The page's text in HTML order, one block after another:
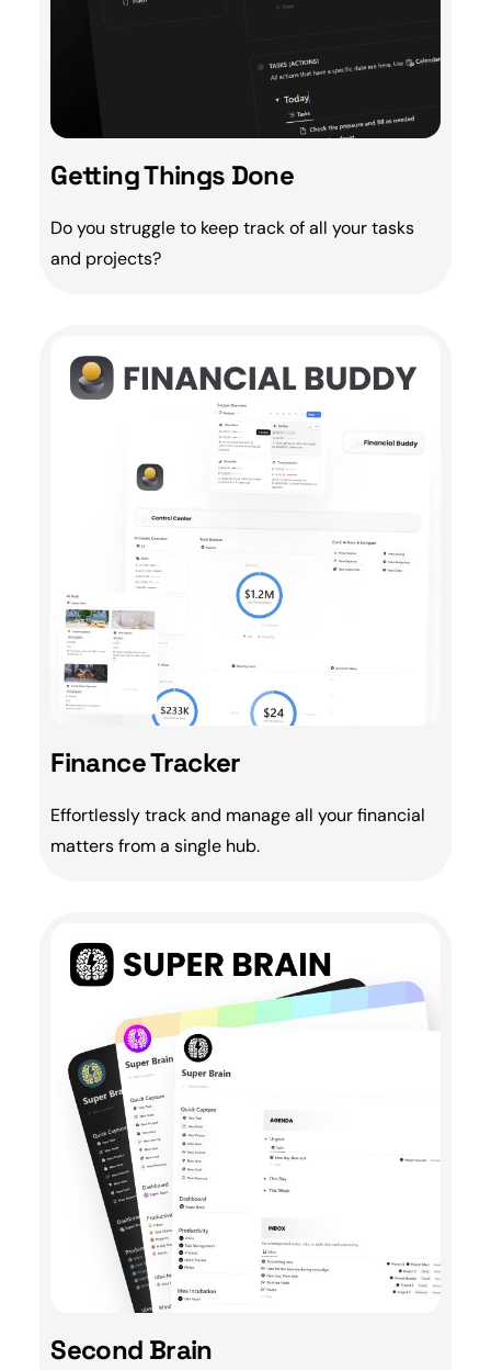
Getting Things Done
Do you struggle to keep track of all your tasks
and projects?
Finance Tracker
Effortlessly track and manage all yourfinancial
matters from a single hub.
Second Brain